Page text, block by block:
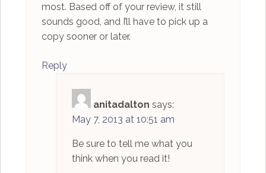
most. Based off of your review, it still
sounds good, and I’ll have to pick up a
copy sooner or later.
Reply
anitadalton says:
May 7, 2013 at 10:51 am
Be sure to tell me what you
think when you read it!